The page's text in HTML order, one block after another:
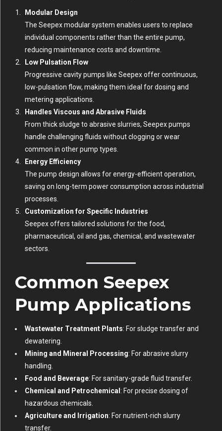
Modular Design
The Seepex modular system enables users to replace
individual components rather than the entire pump,
reducing maintenance costs and downtime.
Low Pulsation Flow
Progressive cavity pumps like Seepex offer continuous,
low-pulsation flow, making them ideal for dosing and
metering applications.
Handles Viscous and Abrasive Fluids
From thick sludge to abrasive slurries, Seepex pumps
handle challenging fluids without clogging or wear
common in other pump types.
Energy Efficiency
The pump design allows for energy-efficient operation,
saving on long-term power consumption across industrial
processes.
Customization for Specific Industries
Seepex offers tailored solutions for the food,
pharmaceutical, oil and gas, chemical, and wastewater
sectors.
Common Seepex
Pump Applications
Wastewater Treatment Plants: For sludge transfer and
dewatering.
Mining and Mineral Processing: For abrasive slurry
handling.
Food and Beverage: For sanitary-grade fluid transfer.
Chemical and Petrochemical : For precise dosing of
hazardous chemicals.
Agriculture and Irrigation: For nutrient-rich slurry
transfer.